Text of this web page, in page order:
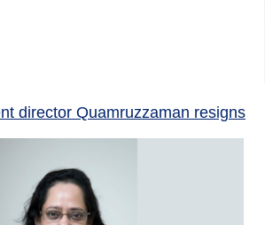
director Quamruzzaman resigns